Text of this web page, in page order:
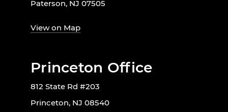
Paterson, NJ 07505
View on Map
Princeton Office
812 State Rd #203
Princeton, NJ 08540